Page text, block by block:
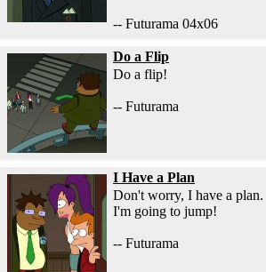
-- Futurama 04x06
Do a Flip
Do a flip!
-- Futurama
I Have a Plan
Don't worry, I have a plan.
I'm going to jump!
-- Futurama